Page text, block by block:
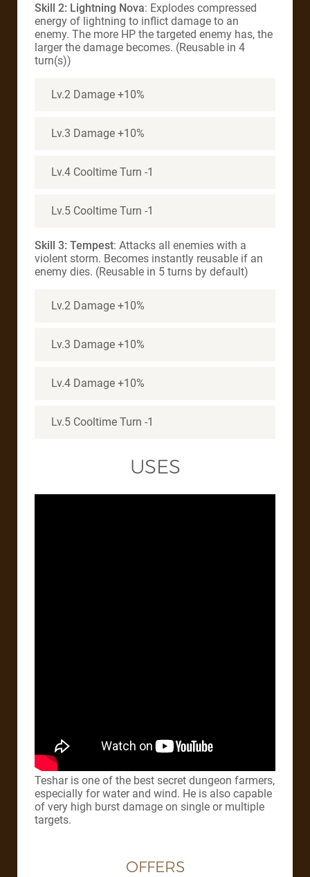
Skill 2: Lightning Nova: Explodes compressed
energy of lightning to inflict damage to an
enemy. The more HP the targeted enemy has, the
larger the damage becomes. (Reusable in 4
turn(s))
Lv.2 Damage +10%
Lv.3 Damage +10%
Lv.4 Cooltime Turn -1
Lv.5 Cooltime Turn -1
Skill 3: Tempest: Attacks all enemies with a
violent storm. Becomes instantly reusable if an
enemy dies. (Reusable in 5 turns by default)
Lv.2 Damage +10%
Lv.3 Damage +10%
Lv.4 Damage +10%
Lv.5 Cooltime Turn -1
USES
Teshar is one of the best secret dungeon farmers,
especially for water and wind. He is also capable
of very high burst damage on single or multiple
targets.
OFFERS